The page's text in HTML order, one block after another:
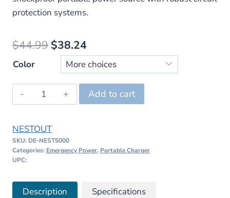
protection systems.
$44.99 Original
price
was:
$44.99.
$38.24Current
price
is:
$38.24.
Color
NESTOUT
5000mAh
Power
Bank
Add to cart
NESTOUT
SKU: DE-NEST5000
Categories: Emergency Power, Portable Charger
UPC:
Description Specifications